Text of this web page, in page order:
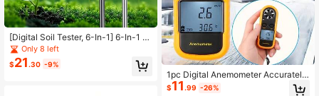
[Digital Soil Tester, 6-In-1] 6-In-1 Di
gital Soil Tester - Backlit LCD Displ
ay, Temperature, Moisture, PH & Su
nlight Intensity For Gardening And F
Only 8 left
$21 .30 -9%
1pc Digital Anemometer Accurately
Measure Wind Speed & Temperatur
$11.99 -26%